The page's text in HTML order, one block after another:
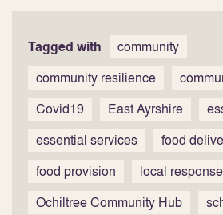
Tagged with
community
community resilience
Covid19
East Ayrshire
essential services
food
food provision
local response
Ochiltree Community Hub